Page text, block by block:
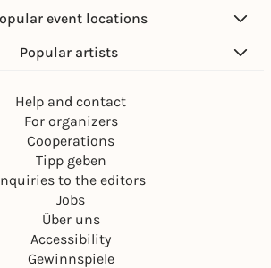
event locations
Popular artists
Help and contact
For organizers
Cooperations
Tipp geben
to the editors
Jobs
Über uns
Accessibility
Gewinnspiele